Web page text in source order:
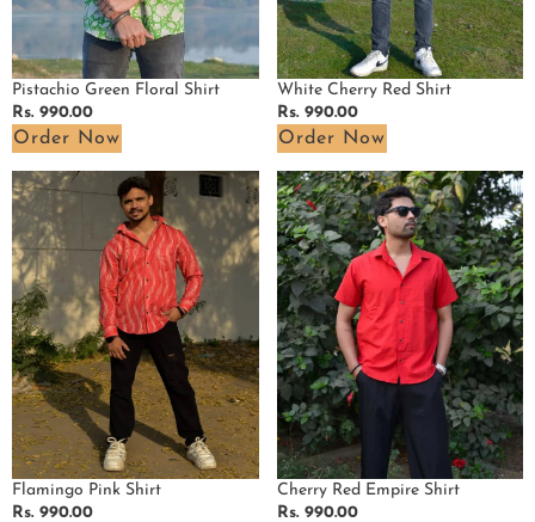
Pistachio Green Floral Shirt
Regular
price
Rs. 990.00
Order Now
White Cherry Red Shirt
Regular
price
Rs. 990.00
Order Now
Flamingo
Pink
Shirt
Flamingo Pink Shirt
Regular
Rs. 990.00
Cherry
Red
Empire
Shirt
Cherry Red Empire Shirt
Regular
Rs. 990.00